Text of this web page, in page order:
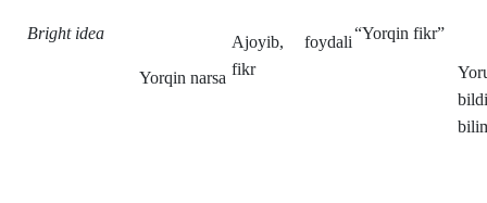
Bright idea
Yorqin narsa
Ajoyib, foydali
fikr
“Yorqin fikr”